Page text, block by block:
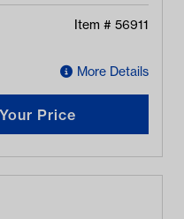
Item # 56911
More Details
Price